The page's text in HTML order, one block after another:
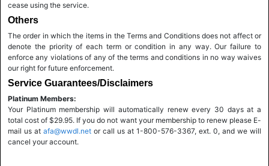
cease using the service.
Others
The order in which the items in the Terms and Conditions does not affect or
denote the priority of each term or condition in any way. Our failure to
enforce any violations of any of the terms and conditions in no way waives
our right for future enforcement.
Service Guarantees/Disclaimers
Platinum Members:
Your Platinum membership will automatically renew every 30 days at a
total cost of $29.95. If you do not want your membership to renew please E-
mail us at afa@wwdl.net or call us at 1-800-576-3367, ext. 0, and we will
cancel your account.